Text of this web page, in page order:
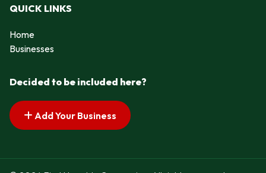
QUICK LINKS
Home
Businesses
Decided to be included here?
Add Your Business